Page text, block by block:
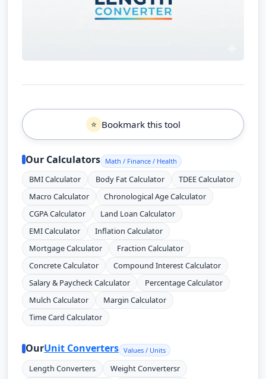
⭐ Bookmark this tool
Our Calculators Math / Finance / Health
BMI Calculator Body Fat Calculator
TDEE Calculator
Macro Calculator
Chronological Age Calculator
CGPA Calculator
Land Loan Calculator
EMI Calculator
Inflation Calculator
Mortgage Calculator
Fraction Calculator
Concrete Calculator
Compound Interest Calculator
Salary & Paycheck Calculator
Percentage Calculator
Mulch Calculator
Margin Calculator
Time Card Calculator
OurUnit Converters Values / Units
Length Converters
Weight Convertersr